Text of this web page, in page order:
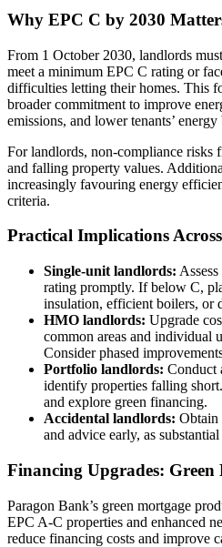
Why EPC C by 2030
From 1 October 2030, landlords
meet a minimum EPC C rating or
difficulties letting their homes. This
broader commitment to improve
emissions, and lower tenants’ energy
For landlords, non-compliance risks
and falling property values.
increasingly favouring energy
criteria.
Practical Implications
Single-unit landlords:
rating promptly. If below C,
insulation, efficient boilers, or
HMO landlords: Upgrade
common areas and individual
Consider phased
Portfolio landlords: Conduct
identify properties falling
and explore green financing.
Accidental landlords: Obtain
and advice early, as
Financing Upgrades:
Paragon Bank’s green mortgage
EPC A-C properties and enhanced
reduce financing costs and improve